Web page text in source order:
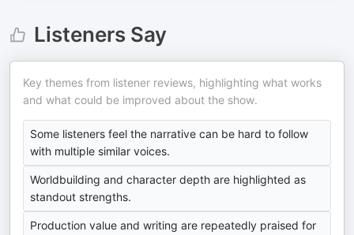
Listeners Say
Key themes from listener reviews, highlighting what works
and what could be improved about the show.
Some listeners feel the narrative can be hard to follow
with multiple similar voices.
Worldbuilding and character depth are highlighted as
standout strengths.
Production value and writing are repeatedly praised for